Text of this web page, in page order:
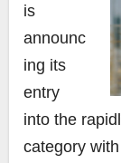
is
announc
ing its
entry
into the
category